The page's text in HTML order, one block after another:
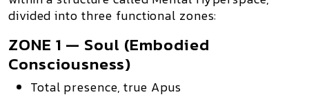
divided into three functional zones:
ZONE 1 — Soul (Embodied
Consciousness)
Total presence, true Apus